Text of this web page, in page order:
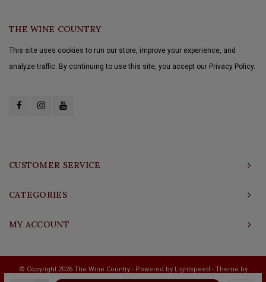
THE WINE COUNTRY
This site uses cookies to run our store, improve your experience, and
analyze traffic. By continuing to use this site, you accept our Privacy Policy.
CUSTOMER SERVICE
CATEGORIES
MY ACCOUNT
© Copyright 2026 The Wine Country - Powered by Lightspeed - Theme by
Shopmonkey